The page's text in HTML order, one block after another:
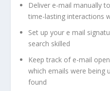
Deliver e-mail manually
time-lasting interactions
Set up your e mail
search skilled
Keep track of e-mail
which emails were being
found